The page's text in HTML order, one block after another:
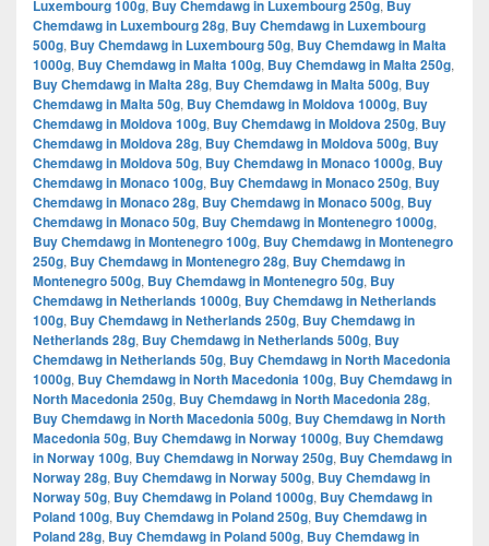
Luxembourg 100g, Buy Chemdawg in Luxembourg 250g, Buy
Chemdawg in Luxembourg 28g, Buy Chemdawg in Luxembourg
500g, Buy Chemdawg in Luxembourg 50g, Buy Chemdawg in Malta
1000g, Buy Chemdawg in Malta 100g, Buy Chemdawg in Malta 250g,
Buy Chemdawg in Malta 28g, Buy Chemdawg in Malta 500g, Buy
Chemdawg in Malta 50g, Buy Chemdawg in Moldova 1000g, Buy
Chemdawg in Moldova 100g, Buy Chemdawg in Moldova 250g, Buy
Chemdawg in Moldova 28g, Buy Chemdawg in Moldova 500g, Buy
Chemdawg in Moldova 50g, Buy Chemdawg in Monaco 1000g, Buy
Chemdawg in Monaco 100g, Buy Chemdawg in Monaco 250g, Buy
Chemdawg in Monaco 28g, Buy Chemdawg in Monaco 500g, Buy
Chemdawg in Monaco 50g, Buy Chemdawg in Montenegro 1000g,
Buy Chemdawg in Montenegro 100g, Buy Chemdawg in Montenegro
250g, Buy Chemdawg in Montenegro 28g, Buy Chemdawg in
Montenegro 500g, Buy Chemdawg in Montenegro 50g, Buy
Chemdawg in Netherlands 1000g, Buy Chemdawg in Netherlands
100g, Buy Chemdawg in Netherlands 250g, Buy Chemdawg in
Netherlands 28g, Buy Chemdawg in Netherlands 500g, Buy
Chemdawg in Netherlands 50g, Buy Chemdawg in North Macedonia
1000g, Buy Chemdawg in North Macedonia 100g, Buy Chemdawg in
North Macedonia 250g, Buy Chemdawg in North Macedonia 28g,
Buy Chemdawg in North Macedonia 500g, Buy Chemdawg in North
Macedonia 50g, Buy Chemdawg in Norway 1000g, Buy Chemdawg
in Norway 100g, Buy Chemdawg in Norway 250g, Buy Chemdawg in
Norway 28g, Buy Chemdawg in Norway 500g, Buy Chemdawg in
Norway 50g, Buy Chemdawg in Poland 1000g, Buy Chemdawg in
Poland 100g, Buy Chemdawg in Poland 250g, Buy Chemdawg in
Poland 28g, Buy Chemdawg in Poland 500g, Buy Chemdawg in